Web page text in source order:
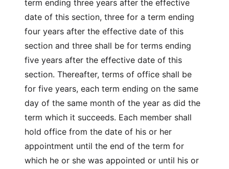
term ending three years after the effective
date of this section, three for a term ending
four years after the effective date of this
section and three shall be for terms ending
five years after the effective date of this
section. Thereafter, terms of office shall be
for five years, each term ending on the same
day of the same month of the year as did the
term which it succeeds. Each member shall
hold office from the date of his or her
appointment until the end of the term for
which he or she was appointed or until his or